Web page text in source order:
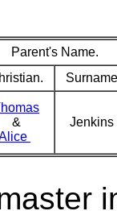
Parent's Name.
&
Jenkins